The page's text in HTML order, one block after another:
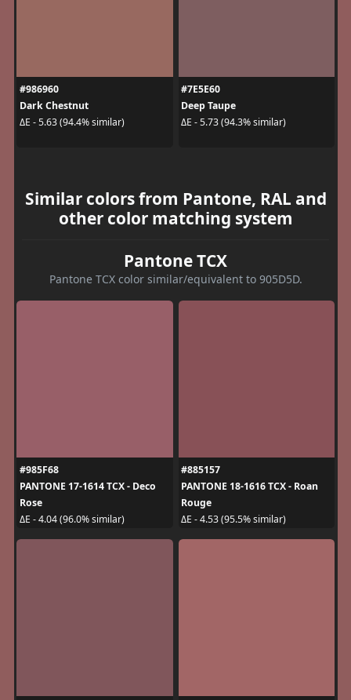
#986960
Dark Chestnut
ΔE - 5.63 (94.4% similar)
#7E5E60
Deep Taupe
ΔE - 5.73 (94.3% similar)
Similar colors from Pantone, RAL and
other color matching system
Pantone TCX
Pantone TCX color similar/equivalent to 905D5D.
#985F68
PANTONE 17-1614 TCX - Deco
Rose
ΔE - 4.04 (96.0% similar)
#885157
PANTONE 18-1616 TCX - Roan
Rouge
ΔE - 4.53 (95.5% similar)